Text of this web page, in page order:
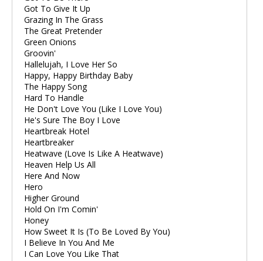
Got To Give It Up
Grazing In The Grass
The Great Pretender
Green Onions
Groovin'
Hallelujah, I Love Her So
Happy, Happy Birthday Baby
The Happy Song
Hard To Handle
He Don't Love You (Like I Love You)
He's Sure The Boy I Love
Heartbreak Hotel
Heartbreaker
Heatwave (Love Is Like A Heatwave)
Heaven Help Us All
Here And Now
Hero
Higher Ground
Hold On I'm Comin'
Honey
How Sweet It Is (To Be Loved By You)
I Believe In You And Me
I Can Love You Like That